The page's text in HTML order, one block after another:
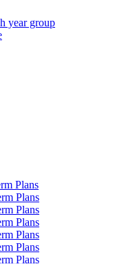
year group
Plans
Plans
Plans
Plans
Plans
Plans
Plans